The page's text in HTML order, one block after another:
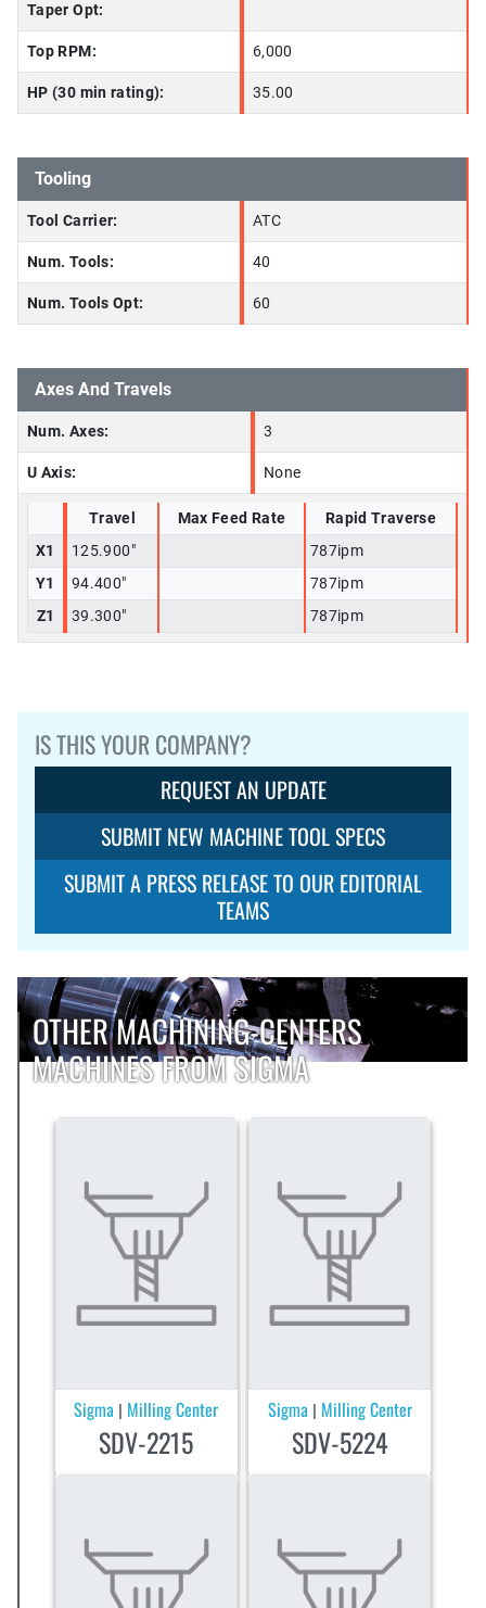
Taper Opt:
Top RPM: 6,000
HP (30 min rating): 35.00
Tooling
Tool Carrier: ATC
Num. Tools: 40
Num. Tools Opt: 60
Axes And Travels
Num. Axes: 3
U Axis: None
Travel Max Feed Rate
Rapid Traverse
X1
125.900"
787ipm
Y1
94.400"
787ipm
Z1
39.300" 787ipm
IS THIS YOUR COMPANY?
REQUEST AN UPDATE
SUBMIT NEW MACHINE TOOL SPECS
SUBMIT A PRESS RELEASE TO OUR EDITORIAL
TEAMS
OTHER MACHINING-CENTERS
MACHINES FROM SIGMA
Sigma | Milling Center
SDV-2215
Sigma | Milling Center
SDV-5224